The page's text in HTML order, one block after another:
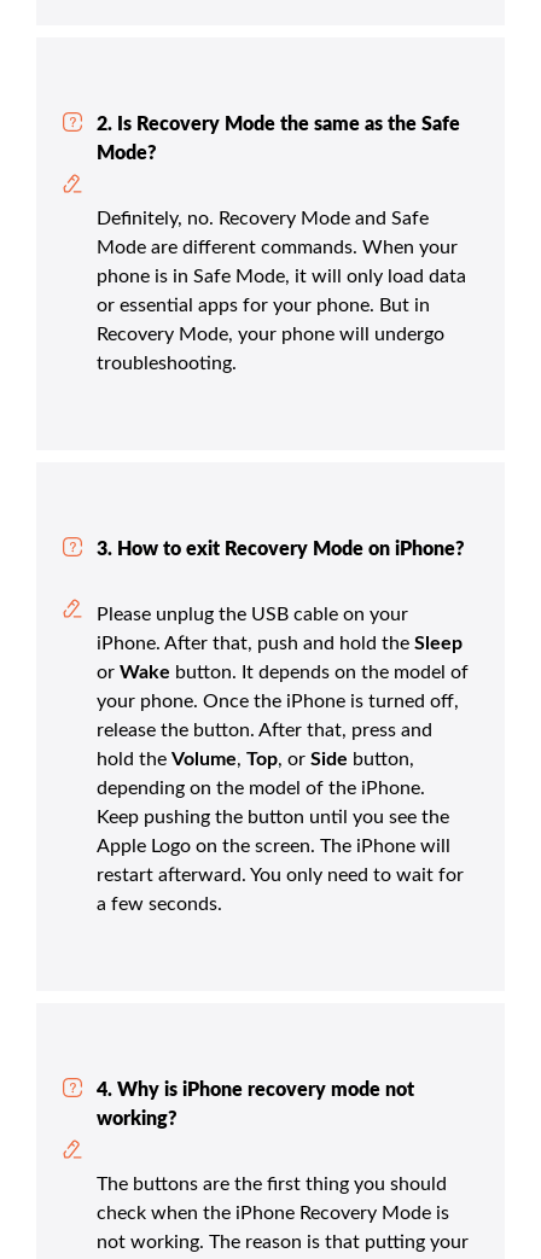
2. Is Recovery Mode the same as the Safe
Mode?
Definitely, no. Recovery Mode and Safe
Mode are different commands. When your
phone is in Safe Mode, it will only load data
or essential apps for your phone. But in
Recovery Mode, your phone will undergo
troubleshooting.
3. How to exit Recovery Mode on iPhone?
Please unplug the USB cable on your
iPhone. After that, push and hold the Sleep
or Wake button. It depends on the model of
your phone. Once the iPhone is turned off,
release the button. After that, press and
hold the Volume, Top, or Side button,
depending on the model of the iPhone.
Keep pushing the button until you see the
Apple Logo on the screen. The iPhone will
restart afterward. You only need to wait for
a few seconds.
4. Why is iPhone recovery mode not
working?
The buttons are the first thing you should
check when the iPhone Recovery Mode is
not working. The reason is that putting your